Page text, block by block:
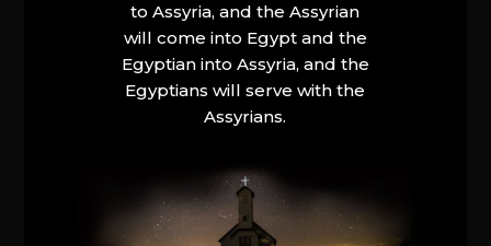
to Assyria, and the Assyrian
will come into Egypt and the
Egyptian into Assyria, and the
Egyptians will serve with the
Assyrians.